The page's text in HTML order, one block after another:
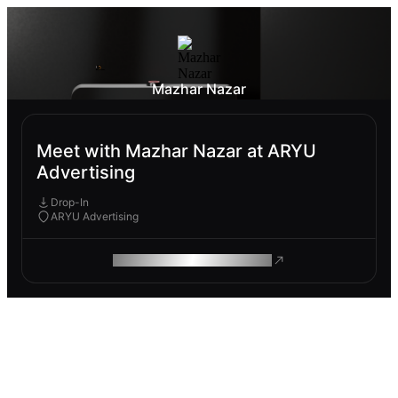
Mazhar Nazar
Meet with Mazhar Nazar at ARYU
Advertising
Drop-In
ARYU Advertising